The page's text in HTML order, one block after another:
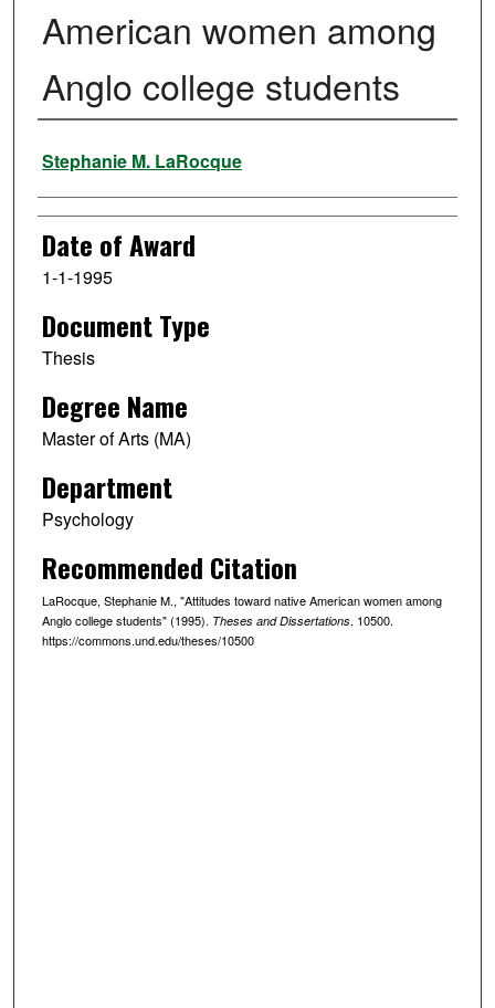
American women among
Anglo college students
Author
Stephanie M. LaRocque
Date of Award
1-1-1995
Document Type
Thesis
Degree Name
Master of Arts (MA)
Department
Psychology
Recommended Citation
LaRocque, Stephanie M., "Attitudes toward native American women among
Anglo college students" (1995). Theses and Dissertations. 10500.
https://commons.und.edu/theses/10500